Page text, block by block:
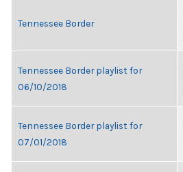
Tennessee Border
Tennessee Border playlist for
06/10/2018
Tennessee Border playlist for
07/01/2018